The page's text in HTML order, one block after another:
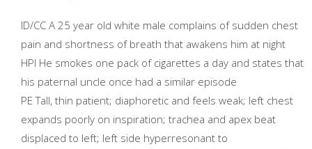
ID/CC A 25 year old white male complains of sudden chest
pain and shortness of breath that awakens him at night
HPI He smokes one pack of cigarettes a day and states that
his paternal uncle once had a similar episode
PE Tall, thin patient; diaphoretic and feels weak; left chest
expands poorly on inspiration; trachea and apex beat
displaced to left; left side hyperresonant to